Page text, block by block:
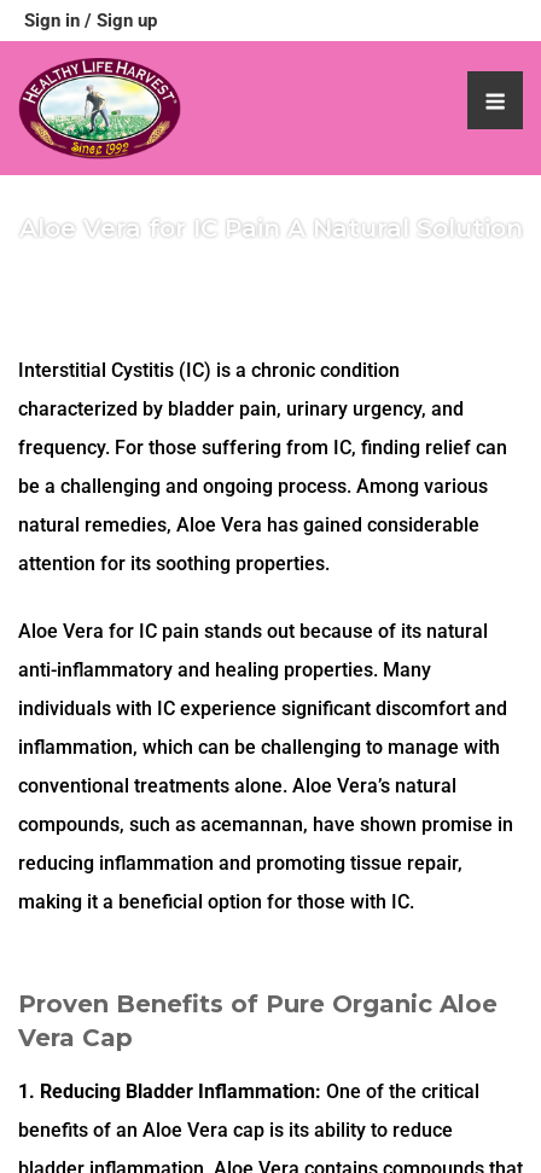
Sign in / Sign up
Aloe Vera for IC Pain A Natural Solution
Interstitial Cystitis (IC) is a chronic condition
characterized by bladder pain, urinary urgency, and
frequency. For those suffering from IC, finding relief can
be a challenging and ongoing process. Among various
natural remedies, Aloe Vera has gained considerable
attention for its soothing properties.
Aloe Vera for IC pain stands out because of its natural
anti-inflammatory and healing properties. Many
individuals with IC experience significant discomfort and
inflammation, which can be challenging to manage with
conventional treatments alone. Aloe Vera’s natural
compounds, such as acemannan, have shown promise in
reducing inflammation and promoting tissue repair,
making it a beneficial option for those with IC.
Proven Benefits of Pure Organic Aloe
Vera Cap
1. Reducing Bladder Inflammation: One of the critical
benefits of an Aloe Vera cap is its ability to reduce